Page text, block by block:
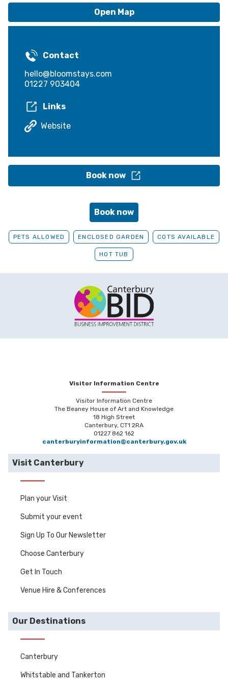
Open Map
Contact
hello@bloomstays.com
01227 903404
Links
Website
Book now
Book now
PETS ALLOWED ENCLOSED GARDEN COTS AVAILABLE
HOT TUB
Visitor Information Centre
Visitor Information Centre
The Beaney House of Art and Knowledge
18 High Street
Canterbury, CT1 2RA
01227 862 162
canterburyinformation@canterbury.gov.uk
Visit Canterbury
Plan your Visit
Submit your event
Sign Up To Our Newsletter
Choose Canterbury
Get In Touch
Venue Hire & Conferences
Our Destinations
Canterbury
Whitstable and Tankerton